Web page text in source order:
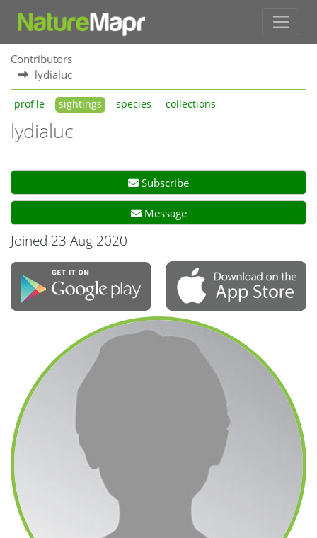
Contributors
lydialuc
profile sightings species collections
lydialuc
Subscribe
Message
Joined 23 Aug 2020